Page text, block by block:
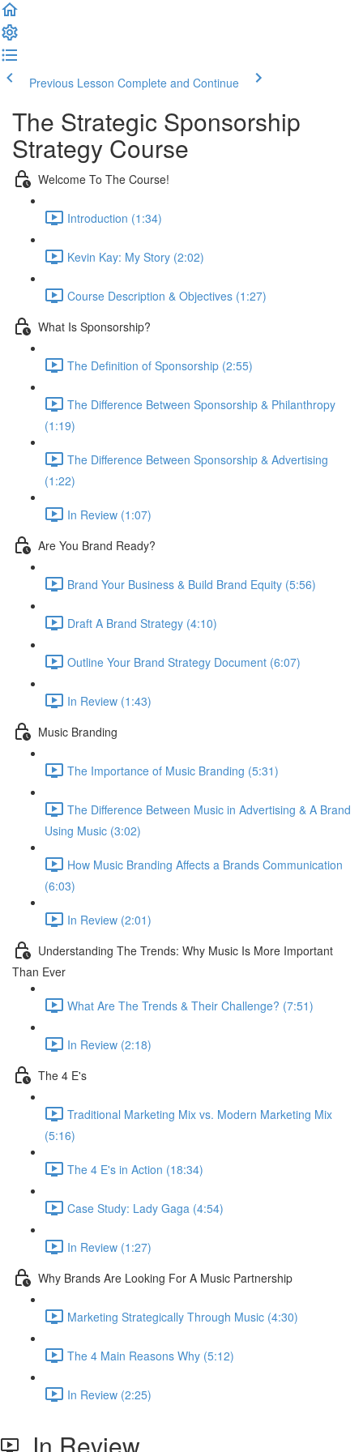
Previous Lesson Complete and Continue
The Strategic Sponsorship
Strategy Course
Welcome To The Course!
Introduction (1:34)
Kevin Kay: My Story (2:02)
Course Description & Objectives (1:27)
What Is Sponsorship?
The Definition of Sponsorship (2:55)
The Difference Between Sponsorship & Philanthropy
(1:19)
The Difference Between Sponsorship & Advertising
(1:22)
In Review (1:07)
Are You Brand Ready?
Brand Your Business & Build Brand Equity (5:56)
Draft A Brand Strategy (4:10)
Outline Your Brand Strategy Document (6:07)
In Review (1:43)
Music Branding
The Importance of Music Branding (5:31)
The Difference Between Music in Advertising & A Brand
Using Music (3:02)
How Music Branding Affects a Brands Communication
(6:03)
In Review (2:01)
Understanding The Trends: Why Music Is More Important
Than Ever
What Are The Trends & Their Challenge? (7:51)
In Review (2:18)
The 4 E's
Traditional Marketing Mix vs. Modern Marketing Mix
(5:16)
The 4 E's in Action (18:34)
Case Study: Lady Gaga (4:54)
In Review (1:27)
Why Brands Are Looking For A Music Partnership
Marketing Strategically Through Music (4:30)
The 4 Main Reasons Why (5:12)
In Review (2:25)